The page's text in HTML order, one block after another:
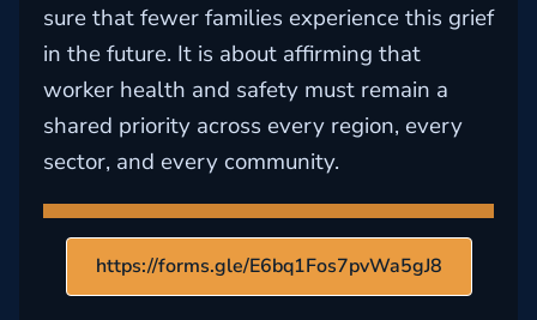
sure that fewer families experience this grief
in the future. It is about affirming that
worker health and safety must remain a
shared priority across every region, every
sector, and every community.
https://forms.gle/E6bq1Fos7pvWa5gJ8